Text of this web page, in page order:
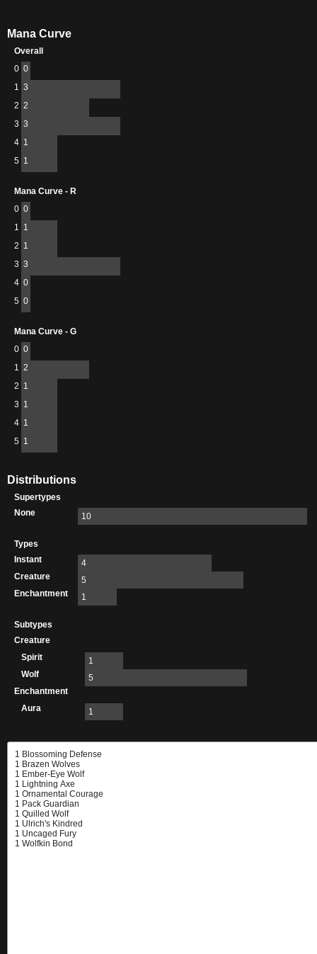
Mana Curve
Overall
0 0
1 3
2 2
3 3
4 1
5 1
Mana Curve - R
0 0
1 1
2 1
3 3
4 0
5 0
Mana Curve - G
0 0
1 2
2 1
3 1
4 1
5 1
Distributions
Supertypes
None
10
Types
Instant
4
Creature
5
Enchantment
1
Subtypes
Creature
Spirit
1
Wolf
5
Enchantment
Aura
1